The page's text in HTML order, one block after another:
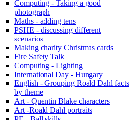
Computing - Taking a good
photograph
Maths - adding tens
PSHE - discussing different
scenarios
Making charity Christmas cards
Fire Safety Talk
Computing - Lighting
International Day - Hungary
English - Grouping Roald Dahl facts
by theme
Art - Quentin Blake characters
Art -Roald Dahl portraits